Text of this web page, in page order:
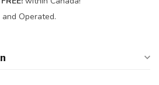
Operated.